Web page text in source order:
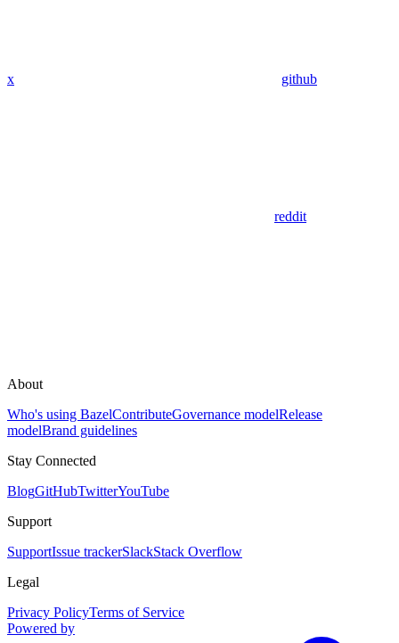
x github
reddit
About
Who's using BazelContributeGovernance modelRelease
modelBrand guidelines
Stay Connected
BlogGitHubTwitterYouTube
Support
SupportIssue trackerSlackStack Overflow
Legal
Privacy PolicyTerms of Service
Powered by